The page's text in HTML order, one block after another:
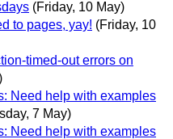
(Friday, 10 May)
to pages, yay! (Friday, 10
timed-out errors on
Need help with examples
7 May)
Need help with examples